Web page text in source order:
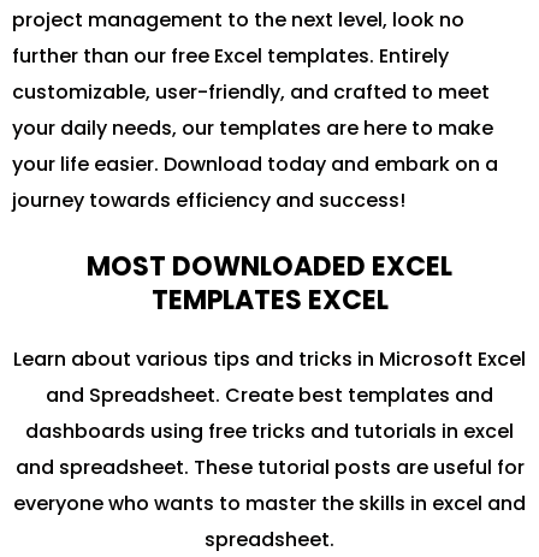
project management to the next level, look no
further than our free Excel templates. Entirely
customizable, user-friendly, and crafted to meet
your daily needs, our templates are here to make
your life easier. Download today and embark on a
journey towards efficiency and success!
MOST DOWNLOADED EXCEL
TEMPLATES EXCEL
Learn about various tips and tricks in Microsoft Excel
and Spreadsheet. Create best templates and
dashboards using free tricks and tutorials in excel
and spreadsheet. These tutorial posts are useful for
everyone who wants to master the skills in excel and
spreadsheet.